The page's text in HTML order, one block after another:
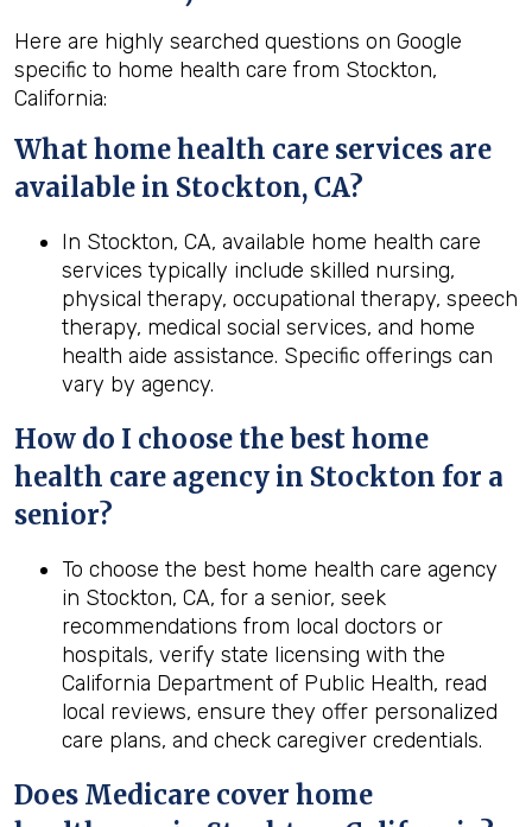
Here are highly searched questions on Google
specific to home health care from Stockton,
California:
What home health care services are
available in Stockton, CA?
In Stockton, CA, available home health care
services typically include skilled nursing,
physical therapy, occupational therapy, speech
therapy, medical social services, and home
health aide assistance. Specific offerings can
vary by agency.
How do I choose the best home
health care agency in Stockton for a
senior?
To choose the best home health care agency
in Stockton, CA, for a senior, seek
recommendations from local doctors or
hospitals, verify state licensing with the
California Department of Public Health, read
local reviews, ensure they offer personalized
care plans, and check caregiver credentials.
Does Medicare cover home